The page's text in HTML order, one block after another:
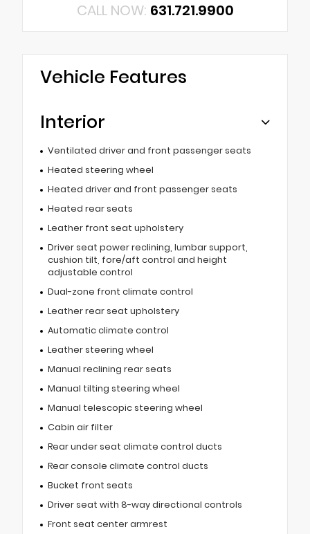
CALL NOW: 631.721.9900
Vehicle Features
Interior
Ventilated driver and front passenger seats
Heated steering wheel
Heated driver and front passenger seats
Heated rear seats
Leather front seat upholstery
Driver seat power reclining, lumbar support,
cushion tilt, fore/aft control and height
adjustable control
Dual-zone front climate control
Leather rear seat upholstery
Automatic climate control
Leather steering wheel
Manual reclining rear seats
Manual tilting steering wheel
Manual telescopic steering wheel
Cabin air filter
Rear under seat climate control ducts
Rear console climate control ducts
Bucket front seats
Driver seat with 8-way directional controls
Front seat center armrest